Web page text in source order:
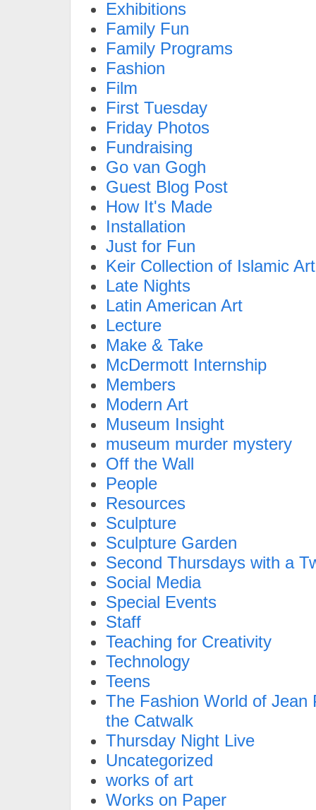
Exhibitions
Family Fun
Family Programs
Fashion
Film
First Tuesday
Friday Photos
Fundraising
Go van Gogh
Guest Blog Post
How It's Made
Installation
Just for Fun
Keir Collection of Islamic Art
Late Nights
Latin American Art
Lecture
Make & Take
McDermott Internship
Members
Modern Art
Museum Insight
museum murder mystery
Off the Wall
People
Resources
Sculpture
Sculpture Garden
Second Thursdays with a
Social Media
Special Events
Staff
Teaching for Creativity
Technology
Teens
The Fashion World of Jean
the Catwalk
Thursday Night Live
Uncategorized
works of art
Works on Paper